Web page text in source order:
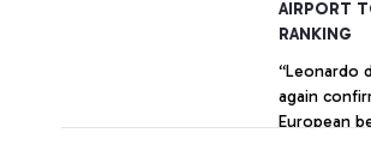
AIRPORT
RANKING
“Leonardo
again
European